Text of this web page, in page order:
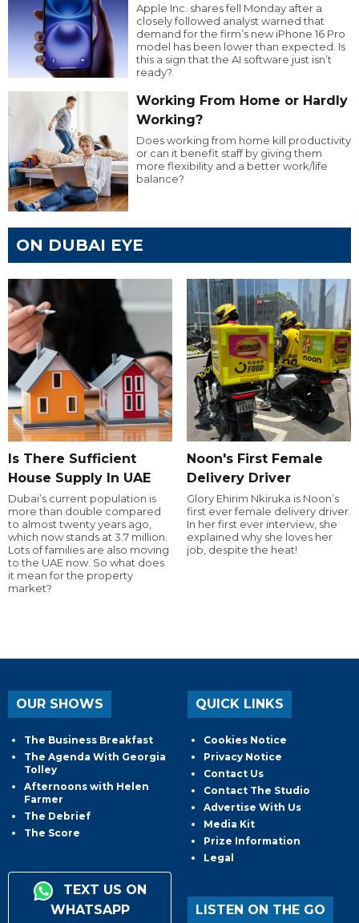
Apple Inc. shares fell Monday after a
closely followed analyst warned that
demand for the firm’s new iPhone 16 Pro
model has been lower than expected. Is
this a sign that the AI software just isn’t
ready?
Working From Home or Hardly
Working?
Does working from home kill productivity
or can it benefit staff by giving them
more flexibility and a better work/life
balance?
ON DUBAI EYE
Is There Sufficient
House Supply In UAE
Dubai’s current population is
more than double compared
to almost twenty years ago,
which now stands at 3.7 million.
Lots of families are also moving
to the UAE now. So what does
it mean for the property
market?
Noon's First Female
Delivery Driver
Glory Ehirim Nkiruka is Noon’s
first ever female delivery driver.
In her first ever interview, she
explained why she loves her
job, despite the heat!
OUR SHOWS
The Business Breakfast
The Agenda With Georgia
Tolley
Afternoons with Helen
Farmer
The Debrief
The Score
TEXT US ON
WHATSAPP
QUICK LINKS
Cookies Notice
Privacy Notice
Contact Us
Contact The Studio
Advertise With Us
Media Kit
Prize Information
Legal
LISTEN ON THE GO